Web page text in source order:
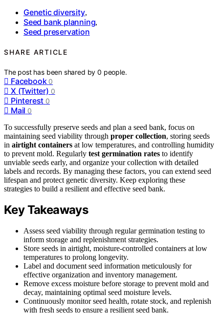
Genetic diversity,
Seed bank planning,
Seed preservation
SHARE ARTICLE
The post has been shared by0 people.
Facebook 0
X (Twitter) 0
Pinterest 0
Mail 0
To successfully preserve seeds and plan a seed bank, focus on
maintaining seed viability through proper collection, storing seeds
in airtight containers at low temperatures, and controlling humidity
to prevent mold. Regularly test germination rates to identify
unviable seeds early, and organize your collection with detailed
labels and records. By managing these factors, you can extend seed
lifespan and protect genetic diversity. Keep exploring these
strategies to build a resilient and effective seed bank.
Key Takeaways
Assess seed viability through regular germination testing to
inform storage and replenishment strategies.
Store seeds in airtight, moisture-controlled containers at low
temperatures to prolong longevity.
Label and document seed information meticulously for
effective organization and inventory management.
Remove excess moisture before storage to prevent mold and
decay, maintaining optimal seed moisture levels.
Continuously monitor seed health, rotate stock, and replenish
with fresh seeds to ensure a resilient seed bank.